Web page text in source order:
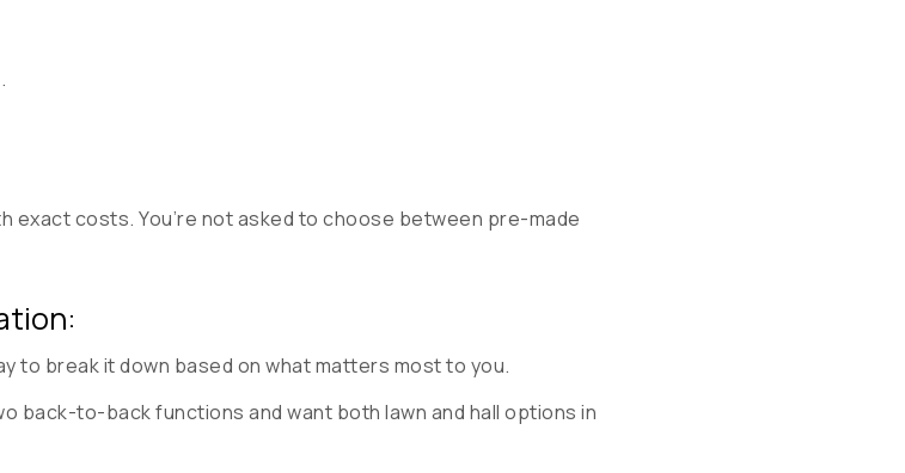
exact costs. You’re not asked to choose between pre-made
to break it down based on what matters most to you.
back-to-back functions and want both lawn and hall options in